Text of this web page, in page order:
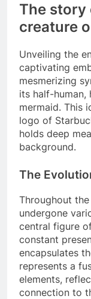
The story
creature
Unveiling the
captivating
mesmerizing
its half-human,
mermaid. This
logo of
holds deep
background.
The
Throughout
undergone
central figure
constant
encapsulates
represents a
elements,
connection to